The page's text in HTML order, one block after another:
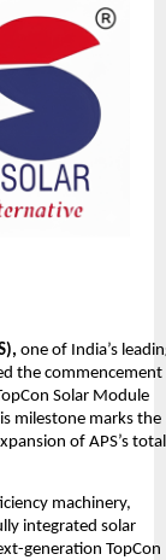
one of India’s
the commencement
Solar Module
milestone marks the
of APS’s total
machinery,
integrated solar
generation TopCon